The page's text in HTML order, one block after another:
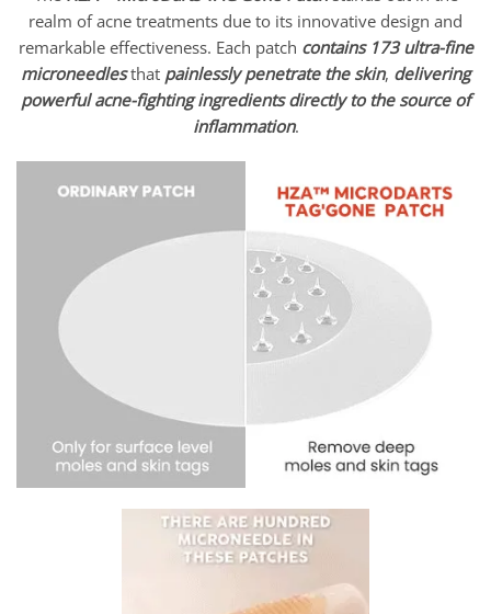
realm of acne treatments due to its innovative design and
remarkable effectiveness. Each patch contains 173 ultra-fine
microneedles that painlessly penetrate the skin, delivering
powerful acne-fighting ingredients directly to the source of
inflammation.